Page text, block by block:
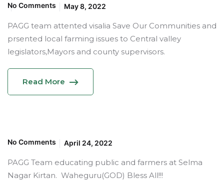
No Comments May 8, 2022
PAGG team attented visalia Save Our Communities and
prsented local farming issues to Central valley
legislators,Mayors and county supervisors.
Read More
No Comments April 24, 2022
PAGG Team educating public and farmers at Selma
Nagar Kirtan. Waheguru(GOD) Bless All!!!